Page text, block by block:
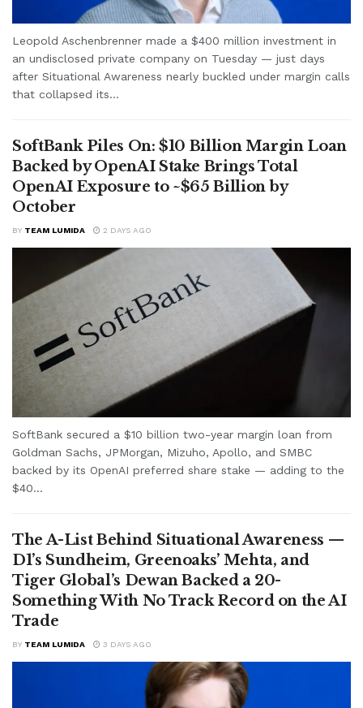
Leopold Aschenbrenner made a $400 million investment in
an undisclosed private company on Tuesday — just days
after Situational Awareness nearly buckled under margin calls
that collapsed its...
SoftBank Piles On: $10 Billion Margin Loan
Backed by OpenAI Stake Brings Total
OpenAI Exposure to ~$65 Billion by
October
BY TEAM LUMIDA 2 DAYS AGO
SoftBank secured a $10 billion two-year margin loan from
Goldman Sachs, JPMorgan, Mizuho, Apollo, and SMBC
backed by its OpenAI preferred share stake — adding to the
$40...
The A-List Behind Situational Awareness —
D1’s Sundheim, Greenoaks’ Mehta, and
Tiger Global’s Dewan Backed a 20-
Something With No Track Record on the AI
Trade
BY TEAM LUMIDA 3 DAYS AGO